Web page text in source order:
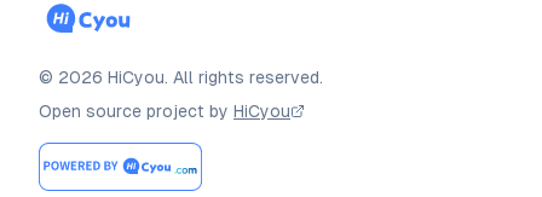
© 2026 HiCyou. All rights reserved.
Open source project by HiCyou